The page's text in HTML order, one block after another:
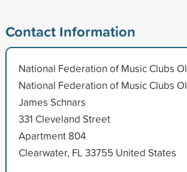
Contact Information
National Federation of Music Clubs
National Federation of Music Clubs
James Schnars
331 Cleveland Street
Apartment 804
Clearwater, FL 33755 United States